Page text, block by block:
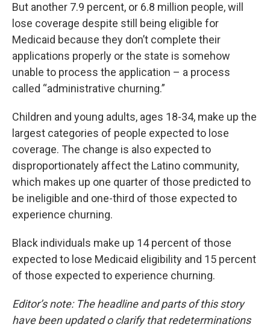
But another 7.9 percent, or 6.8 million people, will
lose coverage despite still being eligible for
Medicaid because they don’t complete their
applications properly or the state is somehow
unable to process the application – a process
called “administrative churning.”
Children and young adults, ages 18-34, make up the
largest categories of people expected to lose
coverage. The change is also expected to
disproportionately affect the Latino community,
which makes up one quarter of those predicted to
be ineligible and one-third of those expected to
experience churning.
Black individuals make up 14 percent of those
expected to lose Medicaid eligibility and 15 percent
of those expected to experience churning.
Editor’s note: The headline and parts of this story
have been updated o clarify that redeterminations